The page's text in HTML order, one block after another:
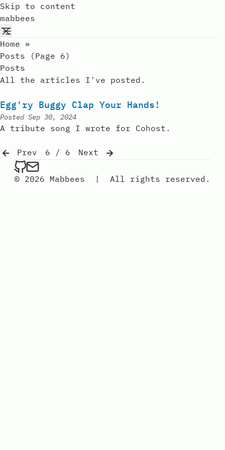
Skip to content
mabbees
Home »
Posts (page 6)
Posts
All the articles I've posted.
Egg'ry Buggy Clap Your Hands!
Posted Sep 30, 2024
A tribute song I wrote for Cohost.
Prev 6 / 6
Next
mabbees on Github
Send an email to mabbees
© 2026 Mabbees
| All rights reserved.